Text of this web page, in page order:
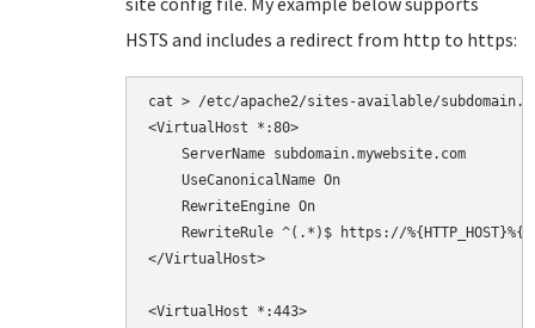
HSTS and includes a redirect from http to https:
cat > /etc/apache2/sites-available/
<VirtualHost *:80>
    ServerName subdomain.mywebsite.com
    UseCanonicalName On
    RewriteEngine On
RewriteRule ^(.*)$ https://
</VirtualHost>
<VirtualHost *:443>